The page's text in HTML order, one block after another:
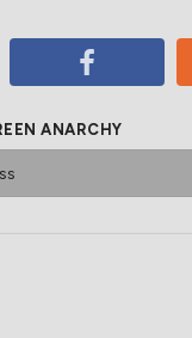
ANARCHY